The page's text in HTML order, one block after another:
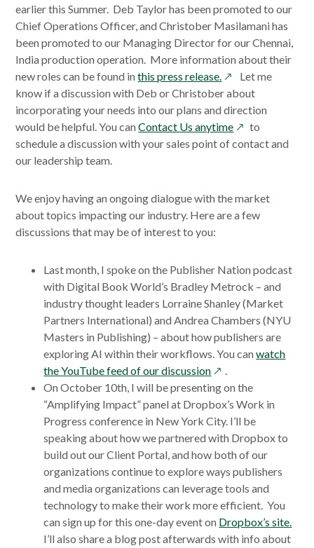
earlier this Summer. Deb Taylor has been promoted to our
Chief Operations Officer, and Christober Masilamani has
been promoted to our Managing Director for our Chennai,
India production operation. More information about their
new roles can be found inthis press release. opens
in
a
new
window
Let me
know if a discussion with Deb or Christober about
incorporating your needs into our plans and direction
would be helpful. You canContact Us anytimeopens
in
window
to
schedule a discussion with your sales point of contact and
our leadership team.
We enjoy having an ongoing dialogue with the market
about topics impacting our industry. Here are a few
discussions that may be of interest to you:
Last month, I spoke on the Publisher Nation podcast
with Digital Book World’s Bradley Metrock – and
industry thought leaders Lorraine Shanley (Market
Partners International) and Andrea Chambers (NYU
Masters in Publishing) – about how publishers are
exploring AI within their workflows. You canwatch
the YouTube feed of our discussionopens
in
a
new
window
.
On October 10th, I will be presenting on the
“Amplifying Impact” panel at Dropbox’s Work in
Progress conference in New York City. I’ll be
speaking about how we partnered with Dropbox to
build out our Client Portal, and how both of our
organizations continue to explore ways publishers
and media organizations can leverage tools and
technology to make their work more efficient. You
can sign up for this one-day event on Dropbox’s site.
I’ll also share a blog post afterwards with info about